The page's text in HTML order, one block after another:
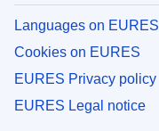
Languages on EURES
Cookies on EURES
EURES Privacy policy
EURES Legal notice